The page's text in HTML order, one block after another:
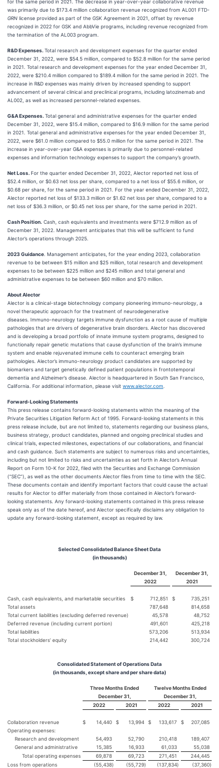
for the same period in 2021. The decrease in year-over-year collaborative revenue
was primarily due to $173.4 million collaboration revenue recognized from AL001 FTD-
GRN license provided as part of the GSK Agreement in 2021, offset by revenue
recognized in 2022 for GSK and AbbVie programs, including revenue recognized from
the termination of the AL003 program.
R&D Expenses. Total research and development expenses for the quarter ended
December 31, 2022, were $54.5 million, compared to $52.8 million for the same period
in 2021. Total research and development expenses for the year ended December 31,
2022, were $210.4 million compared to $189.4 million for the same period in 2021. The
increase in R&D expenses was mainly driven by increased spending to support
advancement of several clinical and preclinical programs, including latozinemab and
AL002, as well as increased personnel-related expenses.
G&A Expenses. Total general and administrative expenses for the quarter ended
December 31, 2022, were $15.4 million, compared to $16.9 million for the same period
in 2021. Total general and administrative expenses for the year ended December 31,
2022, were $61.0 million compared to $55.0 million for the same period in 2021. The
increase in year-over-year G&A expenses is primarily due to personnel-related
expenses and information technology expenses to support the company’s growth.
Net Loss. For the quarter ended December 31, 2022, Alector reported net loss of
$52.4 million, or $0.63 net loss per share, compared to a net loss of $55.6 million, or
$0.68 per share, for the same period in 2021. For the year ended December 31, 2022,
Alector reported net loss of $133.3 million or $1.62 net loss per share, compared to a
net loss of $36.3 million, or $0.45 net loss per share, for the same period in 2021.
Cash Position. Cash, cash equivalents and investments were $712.9 million as of
December 31, 2022. Management anticipates that this will be sufficient to fund
Alector’s operations through 2025.
2023 Guidance . Management anticipates, for the year ending 2023, collaboration
revenue to be between $15 million and $25 million, total research and development
expenses to be between $225 million and $245 million and total general and
administrative expenses to be between $60 million and $70 million.
About Alector
Alector is a clinical-stage biotechnology company pioneering immuno-neurology, a
novel therapeutic approach for the treatment of neurodegenerative
diseases. Immuno-neurology targets immune dysfunction as a root cause of multiple
pathologies that are drivers of degenerative brain disorders. Alector has discovered
and is developing a broad portfolio of innate immune system programs, designed to
functionally repair genetic mutations that cause dysfunction of the brain’s immune
system and enable rejuvenated immune cells to counteract emerging brain
pathologies. Alector’s immuno-neurology product candidates are supported by
biomarkers and target genetically defined patient populations in frontotemporal
dementia and Alzheimer’s disease. Alector is headquartered in South San Francisco,
California. For additional information, please visit www.alector.com
Forward-Looking Statements
This press release contains forward-looking statements within the meaning of the
Private Securities Litigation Reform Act of 1995. Forward-looking statements in this
press release include, but are not limited to, statements regarding our business plans,
business strategy, product candidates, planned and ongoing preclinical studies and
clinical trials, expected milestones, expectations of our collaborations, and financial
and cash guidance. Such statements are subject to numerous risks and uncertainties,
including but not limited to risks and uncertainties as set forth in Alector’s Annual
Report on Form 10-K for 2022, filed with the Securities and Exchange Commission
(“SEC”), as well as the other documents Alector files from time to time with the SEC.
These documents contain and identify important factors that could cause the actual
results for Alector to differ materially from those contained in Alector’s forward-
looking statements. Any forward-looking statements contained in this press release
speak only as of the date hereof, and Alector specifically disclaims any obligation to
update any forward-looking statement, except as required by law.
Selected Consolidated Balance Sheet Data
(in thousands)
December 31,
December 31,
2022
2021
Cash, cash equivalents, and marketable securities $ 712,851 $
735,251
Total assets
787,648
814,658
Total current liabilities (excluding deferred revenue)
45,578
48,752
Deferred revenue (including current portion)
491,601
425,218
Total liabilities
573,206
513,934
Total stockholders’ equity
214,442 300,724
Consolidated Statement of Operations Data
(in thousands, except share and per share data)
Three Months Ended
December 31,
Twelve Months Ended
December 31,
2022
2021 2022 2021
Collaboration revenue $ 14,440 $ 13,994 $ 133,617 $
207,085
Operating expenses:
Research and development
54,493 52,790 210,418
189,407
General and administrative
15,385 16,933 61,033
55,038
Total operating expenses
69,878 69,723 271,451
244,445
Loss from operations
(55,438) (55,729) (137,834) (37,360)